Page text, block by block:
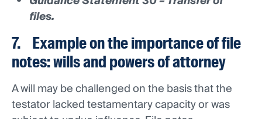
files.
7. Example on the importance of file
notes: wills and powers of attorney
A will may be challenged on the basis that the
testator lacked testamentary capacity or was